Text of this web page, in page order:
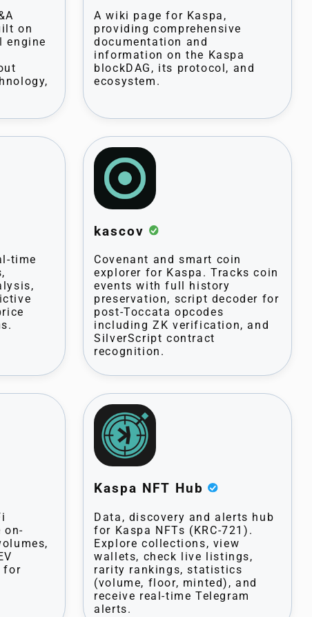
on
engine
A wiki page for Kaspa,
providing comprehensive
documentation and
information on the Kaspa
blockDAG, its protocol, and
ecosystem.
time
kascov
Covenant and smart coin
explorer for Kaspa. Tracks coin
events with full history
preservation, script decoder for
post-Toccata opcodes
including ZK verification, and
SilverScript contract
recognition.
on-
for
Kaspa NFT Hub
Data, discovery and alerts hub
for Kaspa NFTs (KRC-721).
Explore collections, view
wallets, check live listings,
rarity rankings, statistics
(volume, floor, minted), and
receive real-time Telegram
alerts.